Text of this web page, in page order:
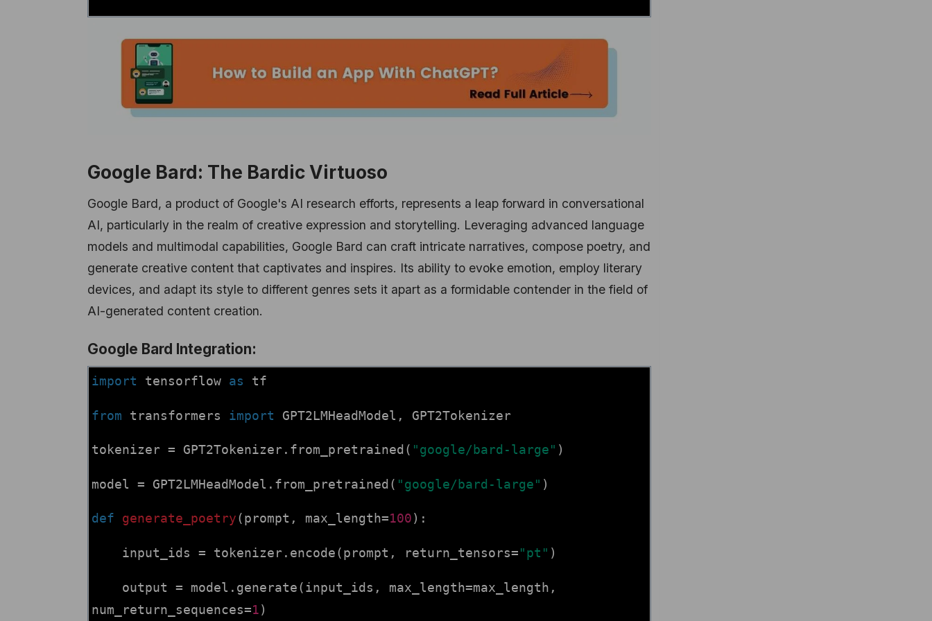
Google Bard: The Bardic Virtuoso
Google Bard, a product of Google's AI research efforts, represents a leap forward in conversational
AI, particularly in the realm of creative expression and storytelling. Leveraging advanced language
models and multimodal capabilities, Google Bard can craft intricate narratives, compose poetry, and
generate creative content that captivates and inspires. Its ability to evoke emotion, employ literary
devices, and adapt its style to different genres sets it apart as a formidable contender in the field of
AI-generated content creation.
Google Bard Integration:
import tensorflow as tf
from transformers import GPT2LMHeadModel, GPT2Tokenizer
tokenizer = GPT2Tokenizer.from_pretrained( "google/bard-large" )
model = GPT2LMHeadModel.from_pretrained( "google/bard-large" )
def generate_poetry (prompt, max_length=100 ):
input_ids = tokenizer.encode(prompt, return_tensors= "pt" )
output = model.generate(input_ids, max_length=max_length,
num_return_sequences=1 )